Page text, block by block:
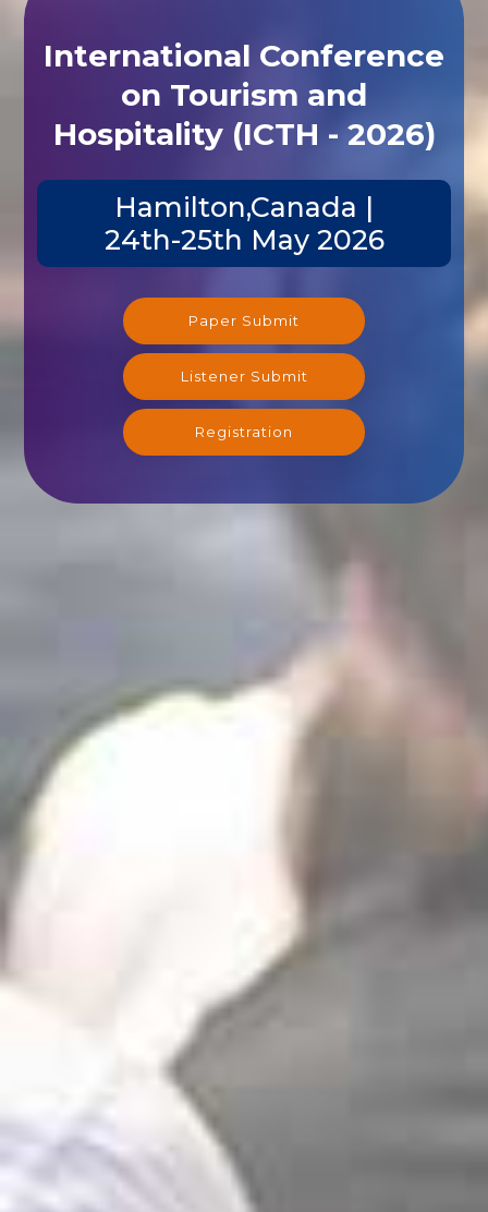
International Conference
on Tourism and
Hospitality (ICTH - 2026)
Hamilton,Canada |
24th-25th May 2026
Paper Submit
Listener Submit
Registration